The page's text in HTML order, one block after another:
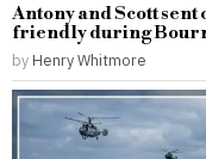
Antony and Scott
friendly during
by Henry Whitmore